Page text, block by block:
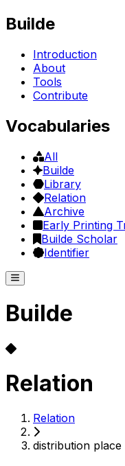
Builde
Introduction
About
Tools
Contribute
Vocabularies
All
Builde
Library
Relation
Archive
Early Printing
Builde Scholar
Identifier
Builde
Relation
Relation
distribution place